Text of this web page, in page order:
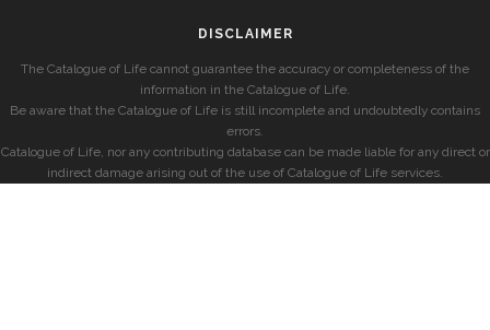
DISCLAIMER
The Catalogue of Life cannot guarantee the accuracy or completeness of the
information in the Catalogue of Life.
Be aware that the Catalogue of Life is still incomplete and undoubtedly contains
errors.
Catalogue of Life, nor any contributing database can be made liable for any direct or
indirect damage arising out of the use of Catalogue of Life services.